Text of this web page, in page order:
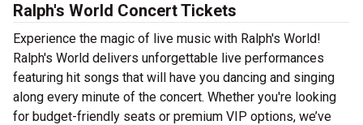
Ralph's World Concert Tickets
Experience the magic of live music with Ralph's World!
Ralph's World delivers unforgettable live performances
featuring hit songs that will have you dancing and singing
along every minute of the concert. Whether you're looking
for budget-friendly seats or premium VIP options, we’ve